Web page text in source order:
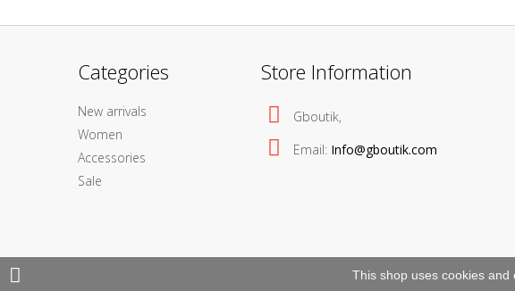
Categories
New arrivals
Women
Accessories
Sale
Store Information
Gboutik,
Email: Info@gboutik.com
This shop uses cookies and